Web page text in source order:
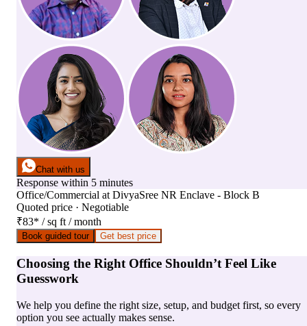
Chat with us
Response within 5 minutes
Office/Commercial at DivyaSree NR Enclave - Block B
Quoted price · Negotiable
₹83* / sq ft / month
Book guided tour Get best price
Choosing the Right Office Shouldn’t Feel Like
Guesswork
We help you define the right size, setup, and budget first, so every
option you see actually makes sense.